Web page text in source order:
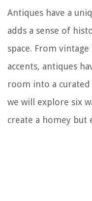
Antiques have a
adds a sense of
space. From
accents, antiques
room into a
we will explore six
create a homey but